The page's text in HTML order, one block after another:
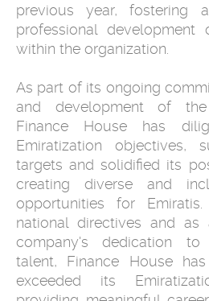
previous year, fostering
professional development
within the organization.
As part of its ongoing
and development of the
Finance House has
Emiratization objectives,
targets and solidified its
creating diverse and
opportunities for
national directives and
company's dedication to
talent, Finance House
exceeded its